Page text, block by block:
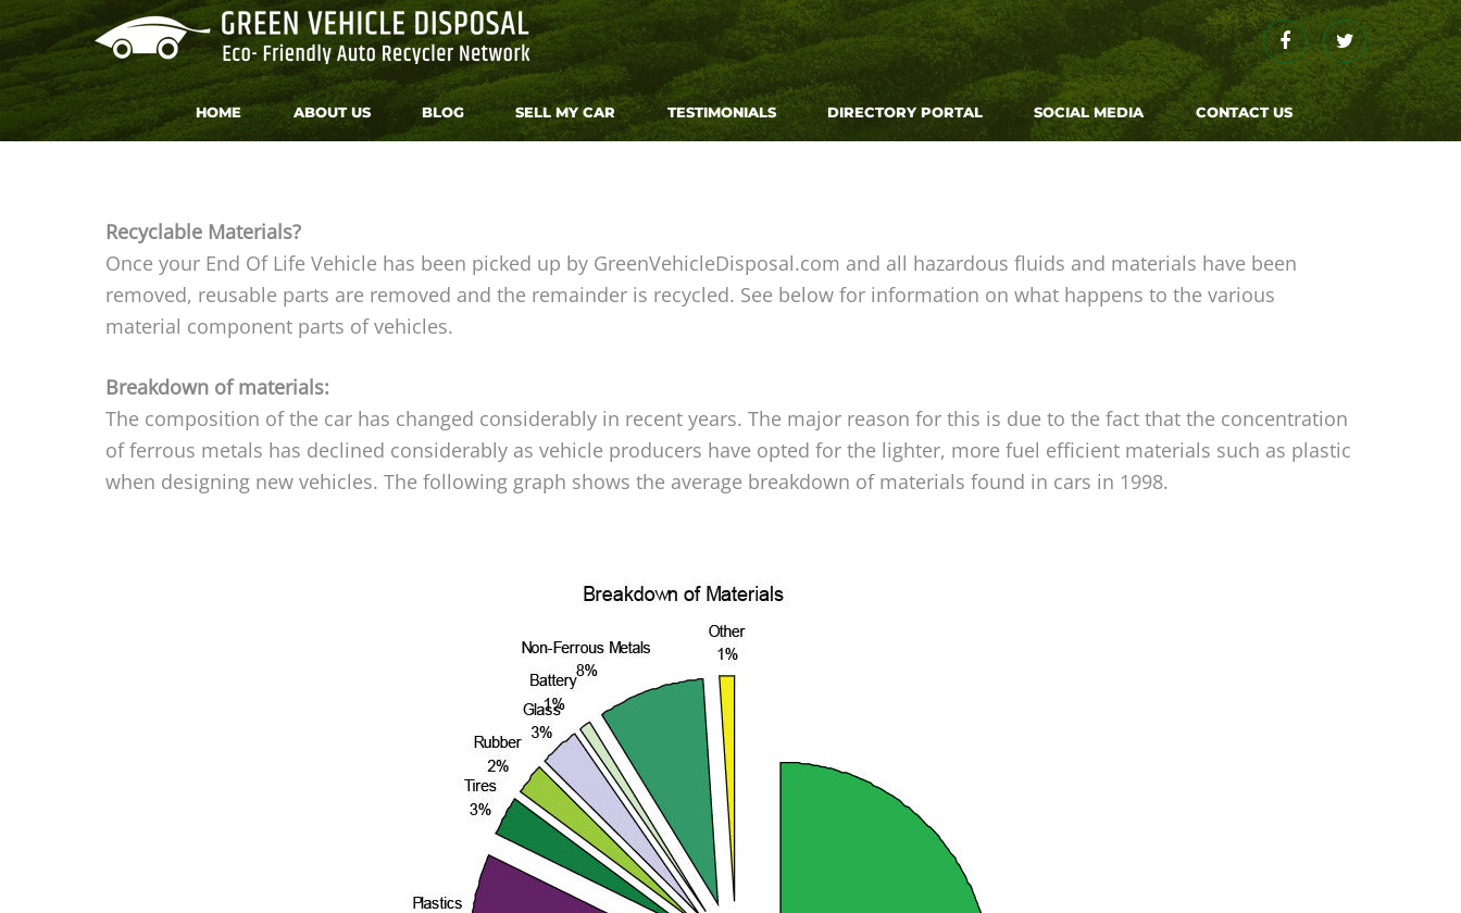
HOME ABOUT US BLOG SELL MY CAR TESTIMONIALS DIRECTORY PORTAL SOCIAL MEDIA CONTACT US
Recyclable Materials?
Once your End Of Life Vehicle has been picked up by GreenVehicleDisposal.com and all hazardous fluids and materials have been
removed, reusable parts are removed and the remainder is recycled. See below for information on what happens to the various
material component parts of vehicles.
Breakdown of materials:
The composition of the car has changed considerably in recent years. The major reason for this is due to the fact that the concentration
of ferrous metals has declined considerably as vehicle producers have opted for the lighter, more fuel efficient materials such as plastic
when designing new vehicles. The following graph shows the average breakdown of materials found in cars in 1998.